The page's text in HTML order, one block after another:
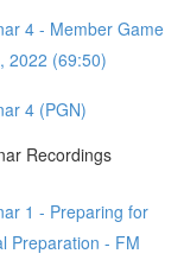
4 - Member Game
2022 (69:50)
4 (PGN)
Recordings
1 - Preparing for
Preparation - FM